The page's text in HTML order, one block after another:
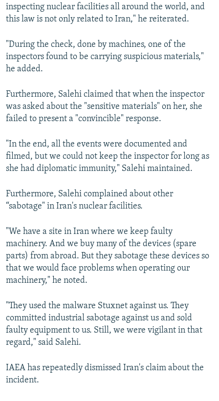
inspecting nuclear facilities all around the world, and
this law is not only related to Iran," he reiterated.
"During the check, done by machines, one of the
inspectors found to be carrying suspicious materials,"
he added.
Furthermore, Salehi claimed that when the inspector
was asked about the "sensitive materials" on her, she
failed to present a "convincible" response.
"In the end, all the events were documented and
filmed, but we could not keep the inspector for long as
she had diplomatic immunity," Salehi maintained.
Furthermore, Salehi complained about other
“sabotage" in Iran's nuclear facilities.
"We have a site in Iran where we keep faulty
machinery. And we buy many of the devices (spare
parts) from abroad. But they sabotage these devices so
that we would face problems when operating our
machinery," he noted.
"They used the malware Stuxnet against us. They
committed industrial sabotage against us and sold
faulty equipment to us. Still, we were vigilant in that
regard," said Salehi.
IAEA has repeatedly dismissed Iran's claim about the
incident.